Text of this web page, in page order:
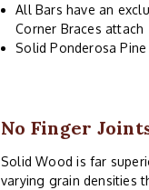
All Bars have an
Corner Braces attach
Solid Ponderosa
No Finger
Solid Wood is far
varying grain densities